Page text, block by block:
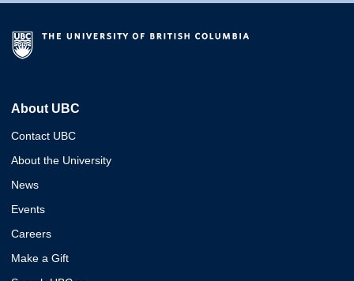
About UBC
Contact UBC
About the University
News
Events
Careers
Make a Gift